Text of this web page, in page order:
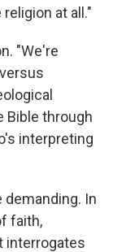
at all."
"We're
Bible through
interpreting
demanding. In
faith,
interrogates